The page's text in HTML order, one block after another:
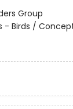
Group
- Birds /